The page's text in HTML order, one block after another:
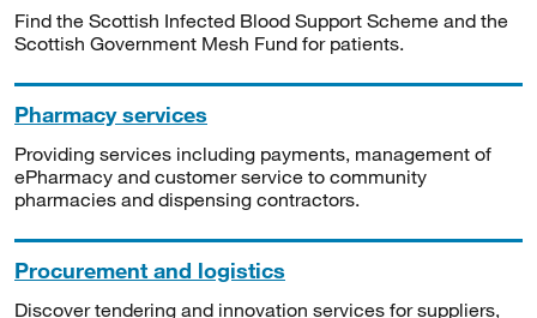
Find the Scottish Infected Blood Support Scheme and the
Scottish Government Mesh Fund for patients.
Pharmacy services
Providing services including payments, management of
ePharmacy and customer service to community
pharmacies and dispensing contractors.
Procurement and logistics
Discover tendering and innovation services for suppliers,